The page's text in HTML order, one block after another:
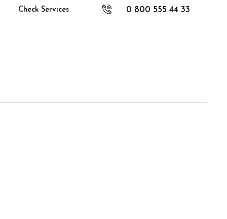
Check Services 0 800 555 44 33